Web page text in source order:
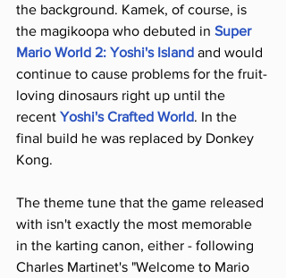
the background. Kamek, of course, is
the magikoopa who debuted in Super
Mario World 2: Yoshi's Island and would
continue to cause problems for the fruit-
loving dinosaurs right up until the
recent Yoshi's Crafted World. In the
final build he was replaced by Donkey
Kong.
The theme tune that the game released
with isn't exactly the most memorable
in the karting canon, either - following
Charles Martinet's "Welcome to Mario